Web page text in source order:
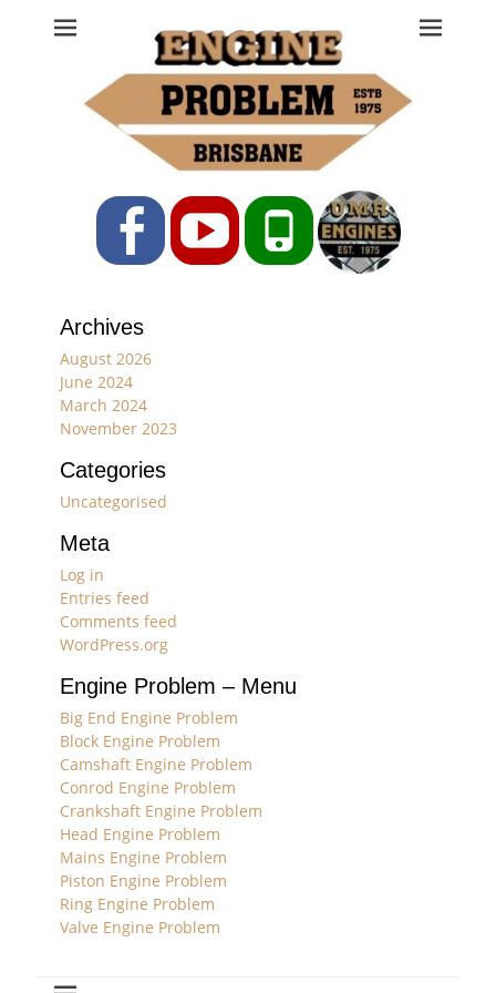
Engine Problem
Ph: 07 3208 0017
FacebookYouTubePhone
Archives
August 2026
June 2024
March 2024
November 2023
Categories
Uncategorised
Meta
Log in
Entries feed
Comments feed
WordPress.org
Engine Problem – Menu
Big End Engine Problem
Block Engine Problem
Camshaft Engine Problem
Conrod Engine Problem
Crankshaft Engine Problem
Head Engine Problem
Mains Engine Problem
Piston Engine Problem
Ring Engine Problem
Valve Engine Problem